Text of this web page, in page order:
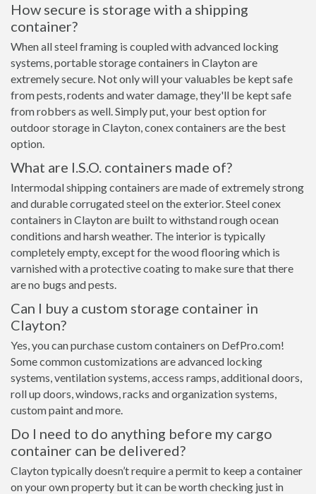
How secure is storage with a shipping
container?
When all steel framing is coupled with advanced locking
systems, portable storage containers in Clayton are
extremely secure. Not only will your valuables be kept safe
from pests, rodents and water damage, they'll be kept safe
from robbers as well. Simply put, your best option for
outdoor storage in Clayton, conex containers are the best
option.
What are I.S.O. containers made of?
Intermodal shipping containers are made of extremely strong
and durable corrugated steel on the exterior. Steel conex
containers in Clayton are built to withstand rough ocean
conditions and harsh weather. The interior is typically
completely empty, except for the wood flooring which is
varnished with a protective coating to make sure that there
are no bugs and pests.
Can I buy a custom storage container in
Clayton?
Yes, you can purchase custom containers on DefPro.com!
Some common customizations are advanced locking
systems, ventilation systems, access ramps, additional doors,
roll up doors, windows, racks and organization systems,
custom paint and more.
Do I need to do anything before my cargo
container can be delivered?
Clayton typically doesn’t require a permit to keep a container
on your own property but it can be worth checking just in